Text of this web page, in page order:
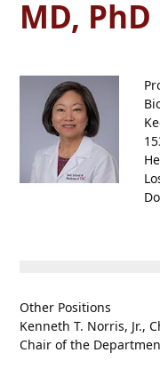
MD, PhD
Other Positions
Kenneth T. Norris, Jr.,
Chair of the